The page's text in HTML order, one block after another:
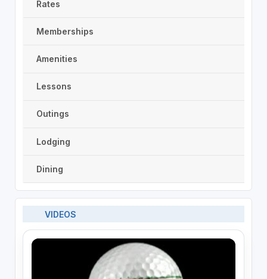
Rates
Memberships
Amenities
Lessons
Outings
Lodging
Dining
VIDEOS